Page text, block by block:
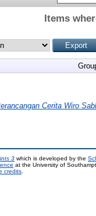
Items
Cerita Wiro
3 which is developed by the
at the University of
credits